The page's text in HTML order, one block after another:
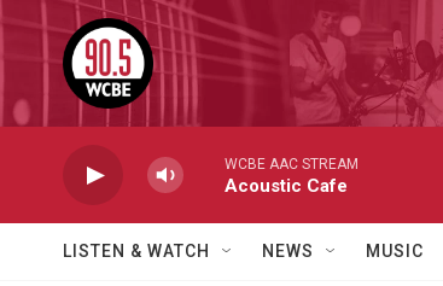
Skip to main content
WCBE AAC STREAM
Acoustic Cafe
LISTEN & WATCH NEWS MUSIC